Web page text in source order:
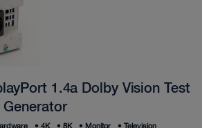
1.4a Dolby Vision Test
Generator